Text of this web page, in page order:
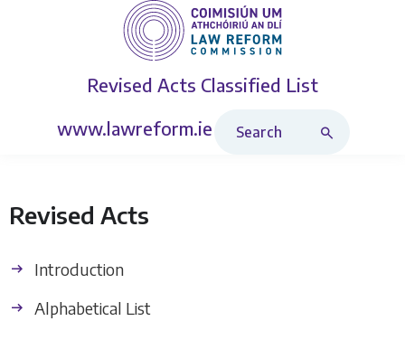
Revised Acts Classified List
www.lawreform.ie
Revised Acts
Introduction
Alphabetical List